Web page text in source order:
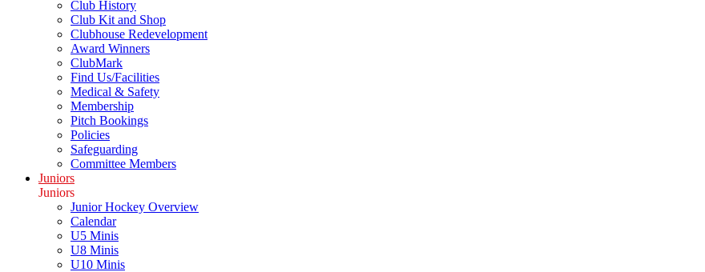
Club History
Club Kit and Shop
Clubhouse Redevelopment
Award Winners
ClubMark
Find Us/Facilities
Medical & Safety
Membership
Pitch Bookings
Policies
Safeguarding
Committee Members
Juniors
Juniors
Junior Hockey Overview
Calendar
U5 Minis
U8 Minis
U10 Minis